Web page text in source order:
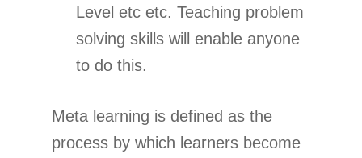
Level etc etc. Teaching problem
solving skills will enable anyone
to do this.
Meta learning is defined as the
process by which learners become